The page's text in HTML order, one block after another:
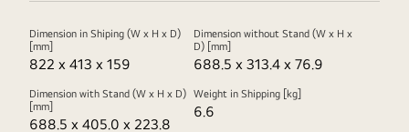
Dimension in Shiping (W x H x D)
[mm]
822 x 413 x 159
Dimension without Stand (W x H x
D) [mm]
688.5 x 313.4 x 76.9
Dimension with Stand (W x H x D)
[mm]
688.5 x 405.0 x 223.8
Weight in Shipping [kg]
6.6